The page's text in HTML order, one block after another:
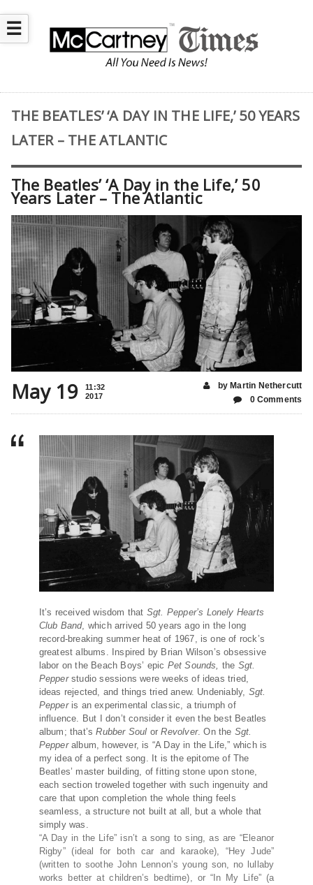
☰
THE BEATLES’ ‘A DAY IN THE LIFE,’ 50 YEARS
LATER – THE ATLANTIC
The Beatles’ ‘A Day in the Life,’ 50
Years Later – The Atlantic
May 19
11:32
2017
by Martin Nethercutt
0 Comments
It’s received wisdom that Sgt. Pepper’s Lonely Hearts
Club Band, which arrived 50 years ago in the long
record-breaking summer heat of 1967, is one of rock’s
greatest albums. Inspired by Brian Wilson’s obsessive
labor on the Beach Boys’ epic Pet Sounds, the Sgt.
Pepperstudio sessions were weeks of ideas tried,
ideas rejected, and things tried anew. Undeniably, Sgt.
Pepperis an experimental classic, a triumph of
influence. But I don’t consider it even the best Beatles
album; that’sRubber Soul orRevolver. On the Sgt.
Pepperalbum, however, is “A Day in the Life,” which is
my idea of a perfect song. It is the epitome of The
Beatles’ master building, of fitting stone upon stone,
each section troweled together with such ingenuity and
care that upon completion the whole thing feels
seamless, a structure not built at all, but a whole that
simply was.
“A Day in the Life” isn’t a song to sing, as are “Eleanor
Rigby” (ideal for both car and karaoke), “Hey Jude”
(written to soothe John Lennon’s young son, no lullaby
works better at children’s bedtime), or “In My Life” (a